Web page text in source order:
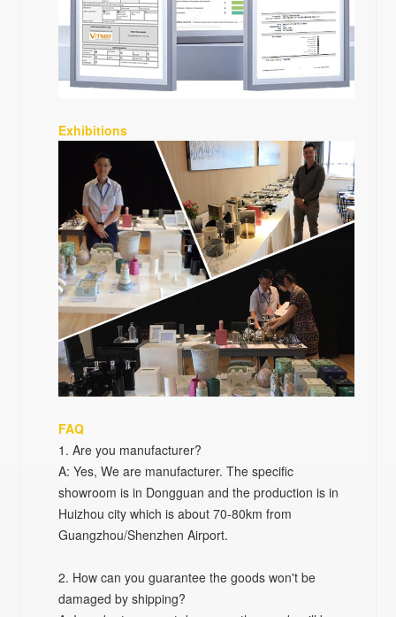
Exhibitions
FAQ
1 . Are you manufacturer?
A: Yes, We are manufacturer. The specific
showroom is in Dongguan and the production is in
Huizhou city which is about 70-80km from
Guangzhou/Shenzhen Airport.
2. How can you guarantee the goods won't be
damaged by shipping?